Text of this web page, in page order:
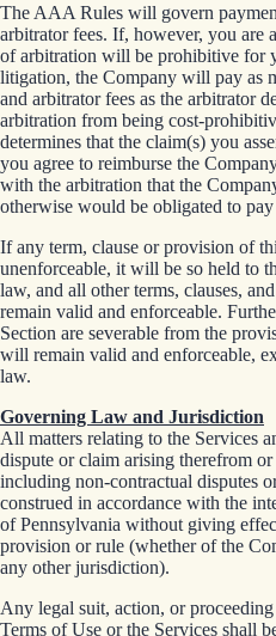
The AAA Rules will govern
arbitrator fees. If, however, you are
of arbitration will be prohibitive for
litigation, the Company will pay as
and arbitrator fees as the arbitrator
arbitration from being cost-
determines that the claim(s) you
you agree to reimburse the
with the arbitration that the
otherwise would be obligated to
If any term, clause or provision of
unenforceable, it will be so held to
law, and all other terms, clauses,
remain valid and enforceable.
Section are severable from the
will remain valid and enforceable,
law.
Governing Law and Jurisdiction
All matters relating to the Services
dispute or claim arising therefrom or
including non-contractual disputes
construed in accordance with the
of Pennsylvania without giving
provision or rule (whether of the
any other jurisdiction).
Any legal suit, action, or
Terms of Use or the Services shall